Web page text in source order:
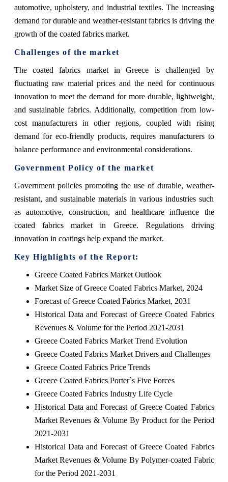
automotive, upholstery, and industrial textiles. The increasing
demand for durable and weather-resistant fabrics is driving the
growth of the coated fabrics market.
Challenges of the market
The coated fabrics market in Greece is challenged by
fluctuating raw material prices and the need for continuous
innovation to meet the demand for more durable, lightweight,
and sustainable fabrics. Additionally, competition from low-
cost manufacturers in other regions, coupled with rising
demand for eco-friendly products, requires manufacturers to
balance performance and environmental considerations.
Government Policy of the market
Government policies promoting the use of durable, weather-
resistant, and sustainable materials in various industries such
as automotive, construction, and healthcare influence the
coated fabrics market in Greece. Regulations driving
innovation in coatings help expand the market.
Key Highlights of the Report:
Greece Coated Fabrics Market Outlook
Market Size of Greece Coated Fabrics Market, 2024
Forecast of Greece Coated Fabrics Market, 2031
Historical Data and Forecast of Greece Coated Fabrics
Revenues & Volume for the Period 2021-2031
Greece Coated Fabrics Market Trend Evolution
Greece Coated Fabrics Market Drivers and Challenges
Greece Coated Fabrics Price Trends
Greece Coated Fabrics Porter`s Five Forces
Greece Coated Fabrics Industry Life Cycle
Historical Data and Forecast of Greece Coated Fabrics
Market Revenues & Volume By Product for the Period
2021-2031
Historical Data and Forecast of Greece Coated Fabrics
Market Revenues & Volume By Polymer-coated Fabric
for the Period 2021-2031